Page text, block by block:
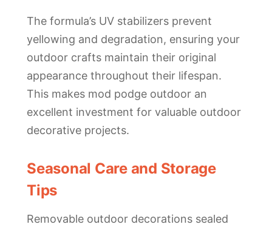
The formula’s UV stabilizers prevent
yellowing and degradation, ensuring your
outdoor crafts maintain their original
appearance throughout their lifespan.
This makes mod podge outdoor an
excellent investment for valuable outdoor
decorative projects.
Seasonal Care and Storage
Tips
Removable outdoor decorations sealed